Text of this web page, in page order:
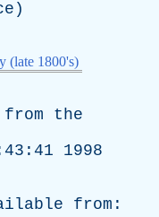
)
(late 1800's)
from
the
1998
from :